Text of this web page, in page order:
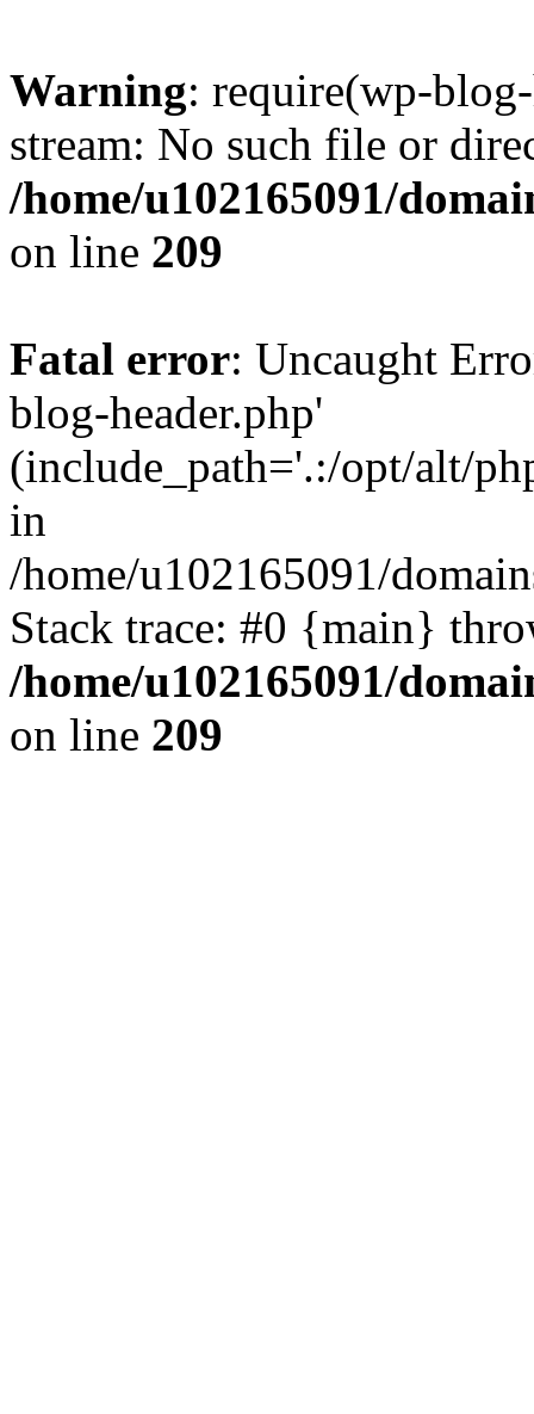
Warning: require(wp-
stream: No such file or
/home/u102165091/
on line 209
Fatal error: Uncaught
blog-header.php'
(include_path='.:/opt/alt/
in
/home/u102165091/
Stack trace: #0 {main}
/home/u102165091/
on line 209